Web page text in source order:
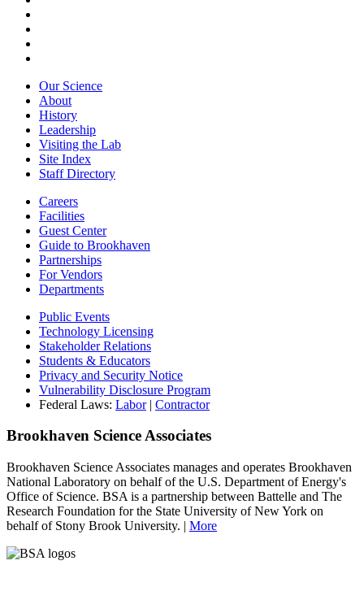
Our Science
About
History
Leadership
Visiting the Lab
Site Index
Staff Directory
Careers
Facilities
Guest Center
Guide to Brookhaven
Partnerships
For Vendors
Departments
Public Events
Technology Licensing
Stakeholder Relations
Students & Educators
Privacy and Security Notice
Vulnerability Disclosure Program
Federal Laws: Labor| Contractor
Brookhaven Science Associates
Brookhaven Science Associates manages and operates Brookhaven
National Laboratory on behalf of the U.S. Department of Energy's
Office of Science. BSA is a partnership between Battelle and The
Research Foundation for the State University of New York on
behalf of Stony Brook University. | More